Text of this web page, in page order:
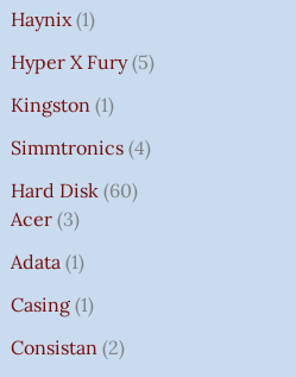
Haynix 1
Hyper X Fury 5
Kingston 1
Simmtronics 4
Hard Disk 60
Acer 3
Adata 1
Casing 1
Consistan 2